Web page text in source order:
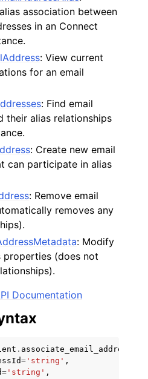
association between
in an Connect
: View current
for an email
: Find email
their alias relationships
: Create new email
can participate in alias
: Remove email
removes any
: Modify
properties (does not
Documentation
.
= 'string' ,
= 'string' ,